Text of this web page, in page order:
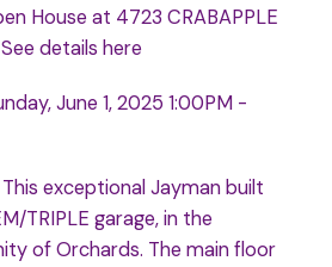
House at 4723 CRABAPPLE
See details here
June 1, 2025 1:00PM -
exceptional Jayman built
TRIPLE garage, in the
of Orchards. The main floor